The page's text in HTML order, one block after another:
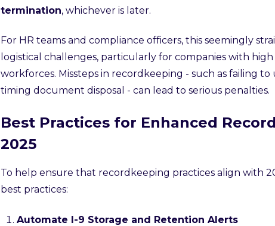
termination, whichever is later.
For HR teams and compliance officers, this seemingly
logistical challenges, particularly for companies with
workforces. Missteps in recordkeeping - such as failing
timing document disposal - can lead to serious penalties.
Best Practices for Enhanced
2025
To help ensure that recordkeeping practices align with
best practices:
Automate I-9 Storage and Retention Alerts